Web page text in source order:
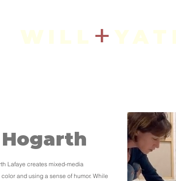
WILL +
Lafaye creates mixed-media
and using a sense of humor. While